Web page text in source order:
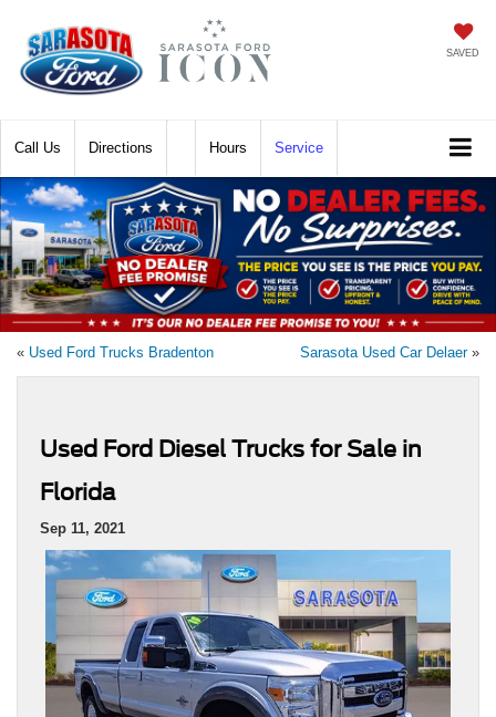
SAVED
Call Directions Hours Service
« Used Ford Trucks Bradenton Sarasota Used Car Delaer»
Used Ford Diesel Trucks for Sale in
Florida
Sep 11, 2021